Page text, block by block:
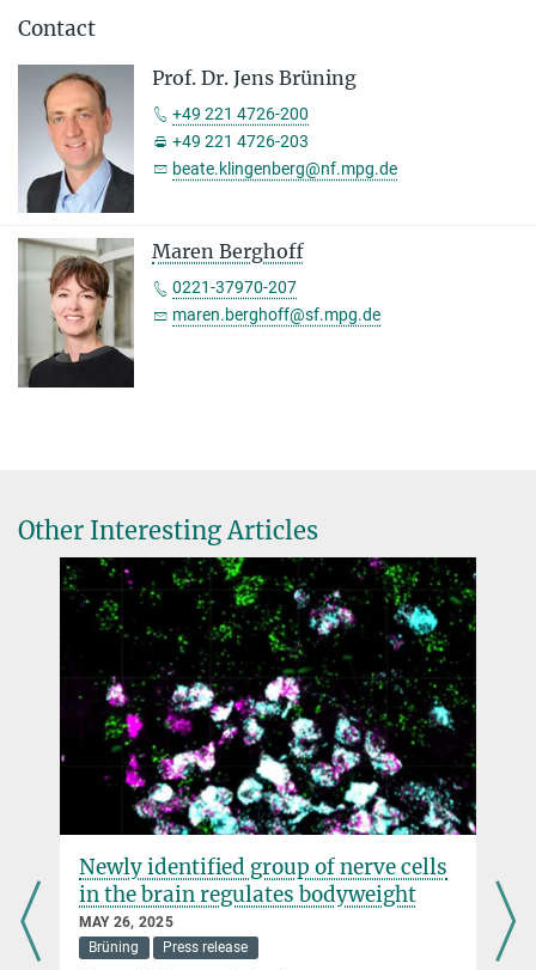
Contact
Prof. Dr. Jens Brüning
+49 221 4726-200
+49 221 4726-203
beate.klingenberg@nf.mpg.de
Maren Berghoff
0221-37970-207
maren.berghoff@sf.mpg.de
Other Interesting Articles
Newly identified group of nerve cells
in the brain regulates bodyweight
MAY 26, 2025
Brüning
Press release